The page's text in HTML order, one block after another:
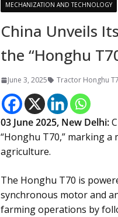
MECHANIZATION AND TECHNOLOGY
China Unveils
the “Honghu
June 3, 2025 Tractor Honghu
03 June 2025, New Delhi:
“Honghu T70,” marking
agriculture.
The Honghu T70 is
synchronous motor and
farming operations by